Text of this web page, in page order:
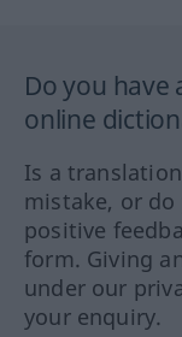
Do you
online
Is a
mistake, or
positive
form. Giving
under our
your enquiry.